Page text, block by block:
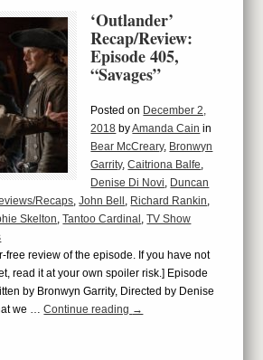
‘Outlander’
Recap/Review:
Episode 405,
“Savages”
Posted on December 2,
2018 byAmanda Cain in
Bear McCreary, Bronwyn
Garrity,Caitriona Balfe,
Denise Di Novi, Duncan
Recaps,John Bell , Richard Rankin,
Skelton,Tantoo Cardinal ,TV Show
free review of the episode. If you have not
read it at your own spoiler risk.] Episode
by Bronwyn Garrity, Directed by Denise
we …Continue reading →